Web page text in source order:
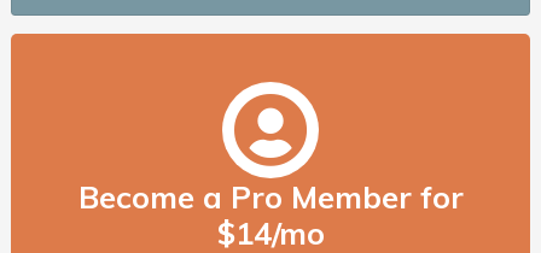
Become a Pro Member for
$14/mo